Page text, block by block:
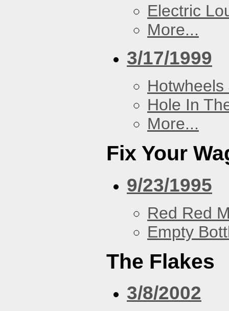
Electric
More...
3/17/1999
Hotwheels
Hole In
More...
Fix Your
9/23/1995
Red Red
Empty
The Flakes
3/8/2002